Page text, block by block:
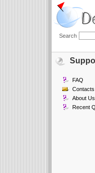
Search
FAQ
Contacts
About Us
Recent